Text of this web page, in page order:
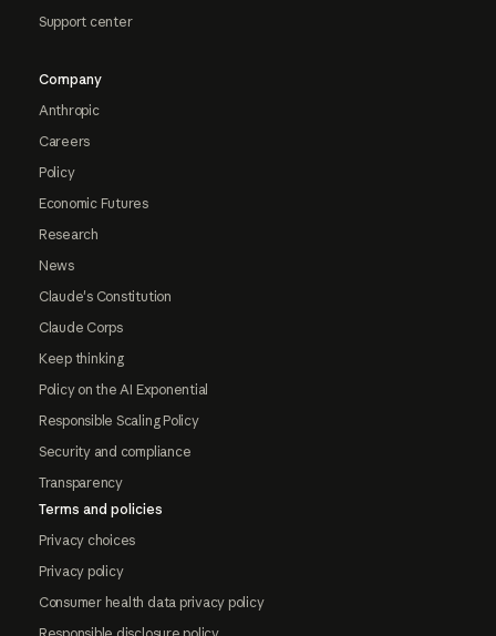
Support center
Company
Anthropic
Careers
Policy
Economic Futures
Research
News
Claude's Constitution
Claude Corps
Keep thinking
Policy on the AI Exponential
Responsible Scaling Policy
Security and compliance
Transparency
Terms and policies
Privacy choices
Privacy policy
Consumer health data privacy policy